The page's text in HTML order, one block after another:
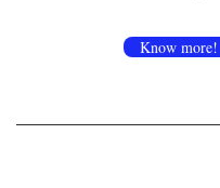
Know more!